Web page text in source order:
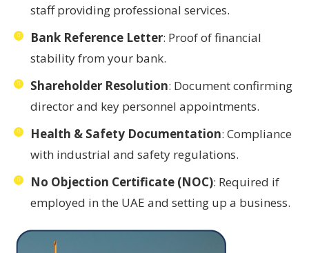
staff providing professional services.
Bank Reference Letter: Proof of financial
stability from your bank.
Shareholder Resolution: Document confirming
director and key personnel appointments.
Health & Safety Documentation: Compliance
with industrial and safety regulations.
No Objection Certificate (NOC): Required if
employed in the UAE and setting up a business.